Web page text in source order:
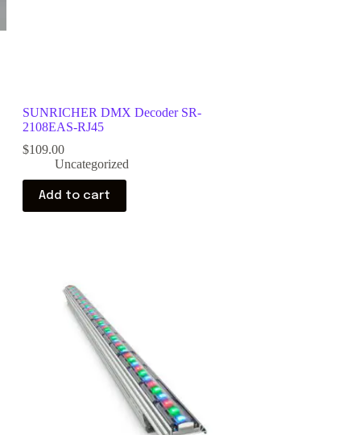
SUNRICHER DMX Decoder SR-
2108EAS-RJ45
$109.00
Uncategorized
Add to cart